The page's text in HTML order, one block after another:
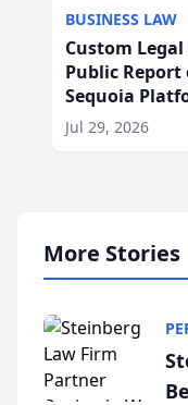
BUSINESS LAW
Custom
Public
Sequoia
Jul 29, 2026
More Stories